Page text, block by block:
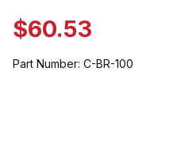
$60.53
Part Number: C-BR-100